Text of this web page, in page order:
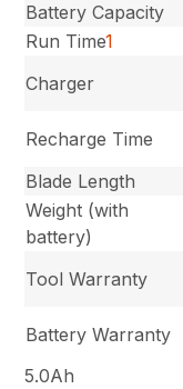
Battery Capacity
Run Time1
Charger
Recharge Time
Blade Length
Weight (with
battery)
Tool Warranty
Battery Warranty
5.0Ah